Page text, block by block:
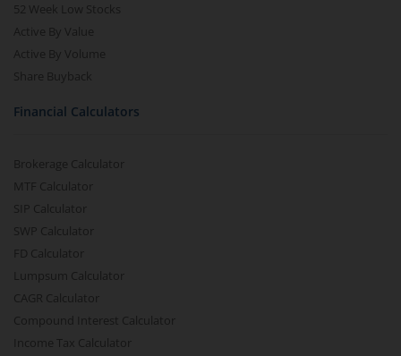
52 Week Low Stocks
Active By Value
Active By Volume
Share Buyback
Financial Calculators
Brokerage Calculator
MTF Calculator
SIP Calculator
SWP Calculator
FD Calculator
Lumpsum Calculator
CAGR Calculator
Compound Interest Calculator
Income Tax Calculator